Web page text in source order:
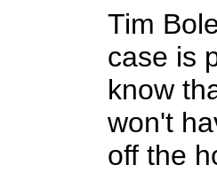
Tim
case is
know
won't
off the